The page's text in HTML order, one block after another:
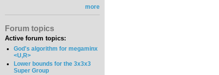
more
Forum topics
Active forum topics:
God's algorithm for megaminx
<U,R>
Lower bounds for the 3x3x3
Super Group